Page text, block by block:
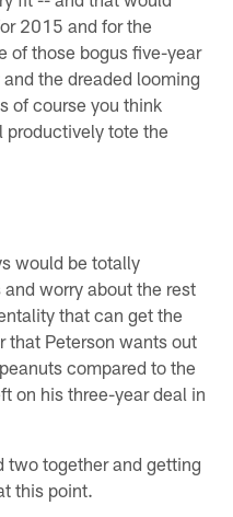
2015 and for the
of those bogus five-year
the dreaded looming
of course you think
productively tote the
would be totally
worry about the rest
that can get the
that Peterson wants out
compared to the
on his three-year deal in
two together and getting
this point.